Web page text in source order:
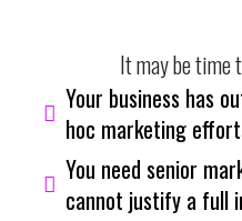
It may be time
Your business has
hoc marketing
You need senior
cannot justify a full